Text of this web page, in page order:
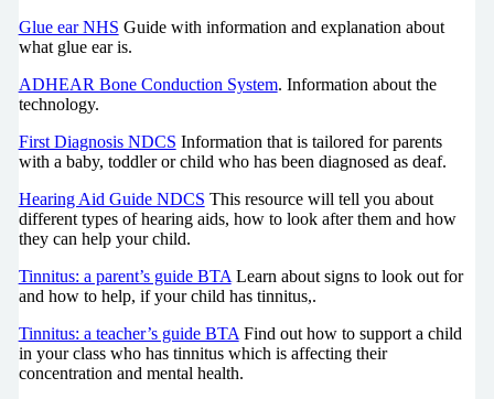
Glue ear NHS Guide with information and explanation about
what glue ear is.
ADHEAR Bone Conduction System. Information about the
technology.
First Diagnosis NDCS Information that is tailored for parents
with a baby, toddler or child who has been diagnosed as deaf.
Hearing Aid Guide NDCS This resource will tell you about
different types of hearing aids, how to look after them and how
they can help your child.
Tinnitus: a parent’s guide BTA Learn about signs to look out for
and how to help, if your child has tinnitus,.
Tinnitus: a teacher’s guide BTA Find out how to support a child
in your class who has tinnitus which is affecting their
concentration and mental health.